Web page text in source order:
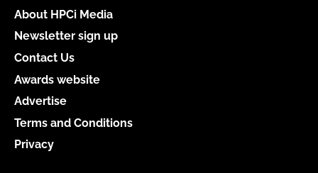
About HPCi Media
Newsletter sign up
Contact Us
Awards website
Advertise
Terms and Conditions
Privacy